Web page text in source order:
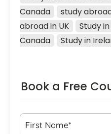
Canada
study
abroad in UK
Study
Canada
Study in
Book a Free